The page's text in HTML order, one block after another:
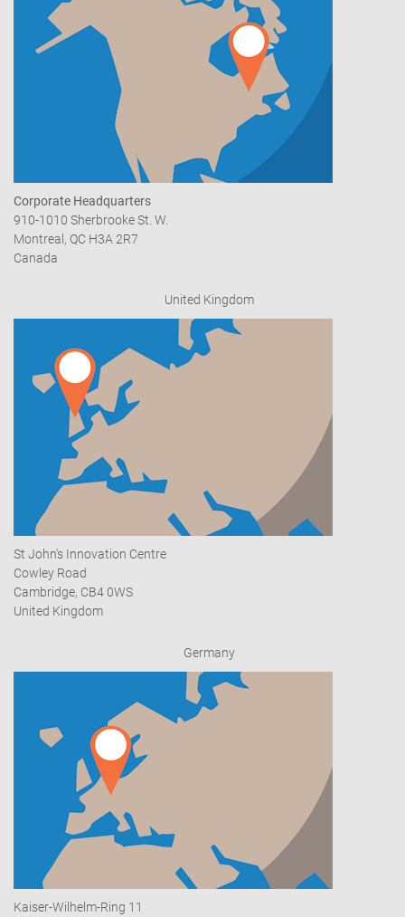
Corporate Headquarters
910-1010 Sherbrooke St. W.
Montreal, QC H3A 2R7
Canada
United Kingdom
St John's Innovation Centre
Cowley Road
Cambridge, CB4 0WS
United Kingdom
Germany
Kaiser-Wilhelm-Ring 11